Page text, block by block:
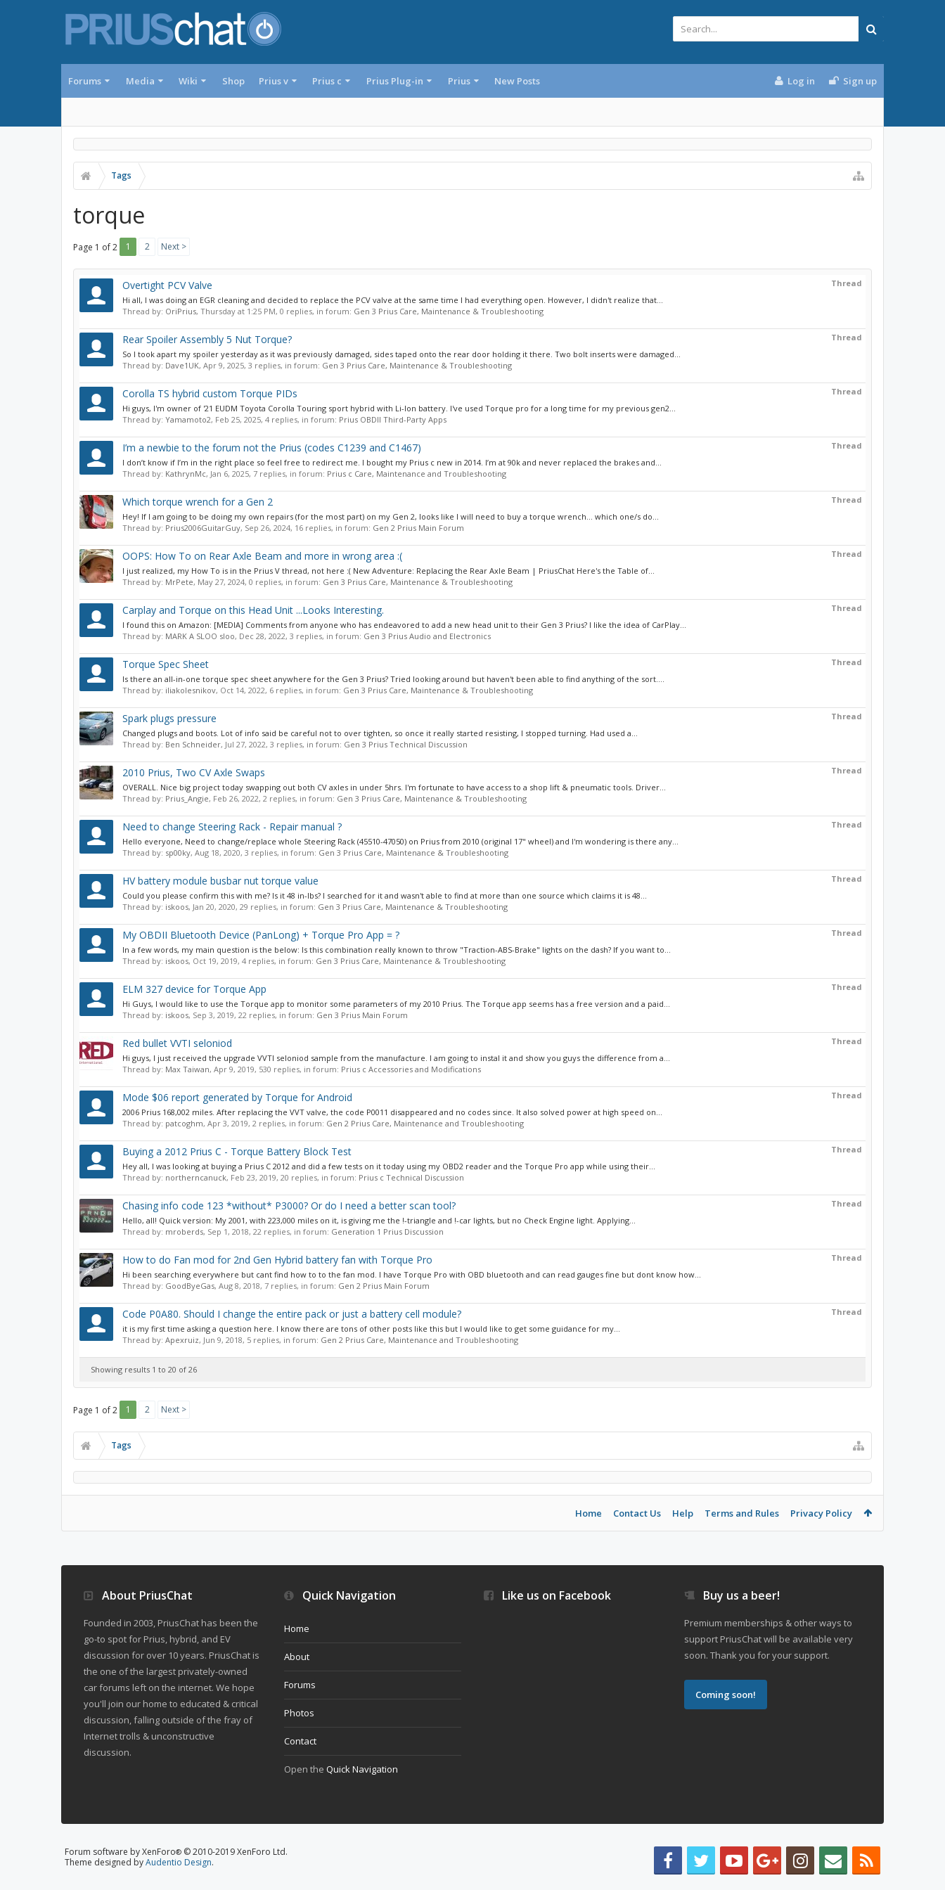
Forums Media Wiki Shop Prius v Prius c Prius Plug-in Prius New Posts Log in Sign up
Tags
torque
Page 1 of 2 1 2 Next >
Thread
Overtight PCV Valve
Hi all, I was doing an EGR cleaning and decided to replace the PCV valve at the same time I had everything open. However, I didn't realize that...
Thread by: OriPrius, Thursday at 1:25 PM, 0 replies, in forum: Gen 3 Prius Care, Maintenance & Troubleshooting
Thread
Rear Spoiler Assembly 5 Nut Torque?
So I took apart my spoiler yesterday as it was previously damaged, sides taped onto the rear door holding it there. Two bolt inserts were damaged...
Thread by: Dave1UK, Apr 9, 2025, 3 replies, in forum: Gen 3 Prius Care, Maintenance & Troubleshooting
Thread
Corolla TS hybrid custom Torque PIDs
Hi guys, I'm owner of '21 EUDM Toyota Corolla Touring sport hybrid with Li-Ion battery. I've used Torque pro for a long time for my previous gen2...
Thread by: Yamamoto2, Feb 25, 2025, 4 replies, in forum: Prius OBDII Third-Party Apps
Thread
I’m a newbie to the forum not the Prius (codes C1239 and C1467)
I don’t know if I’m in the right place so feel free to redirect me. I bought my Prius c new in 2014. I’m at 90k and never replaced the brakes and...
Thread by: KathrynMc, Jan 6, 2025, 7 replies, in forum: Prius c Care, Maintenance and Troubleshooting
Thread
Which torque wrench for a Gen 2
Hey! If I am going to be doing my own repairs (for the most part) on my Gen 2, looks like I will need to buy a torque wrench... which one/s do...
Thread by: Prius2006GuitarGuy, Sep 26, 2024, 16 replies, in forum: Gen 2 Prius Main Forum
Thread
OOPS: How To on Rear Axle Beam and more in wrong area :(
I just realized, my How To is in the Prius V thread, not here :( New Adventure: Replacing the Rear Axle Beam | PriusChat Here's the Table of...
Thread by: MrPete, May 27, 2024, 0 replies, in forum: Gen 3 Prius Care, Maintenance & Troubleshooting
Thread
Carplay and Torque on this Head Unit ...Looks Interesting.
I found this on Amazon: [MEDIA] Comments from anyone who has endeavored to add a new head unit to their Gen 3 Prius? I like the idea of CarPlay...
Thread by: MARK A SLOO sloo, Dec 28, 2022, 3 replies, in forum: Gen 3 Prius Audio and Electronics
Thread
Torque Spec Sheet
Is there an all-in-one torque spec sheet anywhere for the Gen 3 Prius? Tried looking around but haven't been able to find anything of the sort....
Thread by: iliakolesnikov, Oct 14, 2022, 6 replies, in forum: Gen 3 Prius Care, Maintenance & Troubleshooting
Thread
Spark plugs pressure
Changed plugs and boots. Lot of info said be careful not to over tighten, so once it really started resisting, I stopped turning. Had used a...
Thread by: Ben Schneider, Jul 27, 2022, 3 replies, in forum: Gen 3 Prius Technical Discussion
Thread
2010 Prius, Two CV Axle Swaps
OVERALL. Nice big project today swapping out both CV axles in under 5hrs. I'm fortunate to have access to a shop lift & pneumatic tools. Driver...
Thread by: Prius_Angie, Feb 26, 2022, 2 replies, in forum: Gen 3 Prius Care, Maintenance & Troubleshooting
Thread
Need to change Steering Rack - Repair manual ?
Hello everyone, Need to change/replace whole Steering Rack (45510-47050) on Prius from 2010 (original 17" wheel) and I'm wondering is there any...
Thread by: sp00ky, Aug 18, 2020, 3 replies, in forum: Gen 3 Prius Care, Maintenance & Troubleshooting
Thread
HV battery module busbar nut torque value
Could you please confirm this with me? Is it 48 in-lbs? I searched for it and wasn't able to find at more than one source which claims it is 48...
Thread by: iskoos, Jan 20, 2020, 29 replies, in forum: Gen 3 Prius Care, Maintenance & Troubleshooting
Thread
My OBDII Bluetooth Device (PanLong) + Torque Pro App = ?
In a few words, my main question is the below: Is this combination really known to throw "Traction-ABS-Brake" lights on the dash? If you want to...
Thread by: iskoos, Oct 19, 2019, 4 replies, in forum: Gen 3 Prius Care, Maintenance & Troubleshooting
Thread
ELM 327 device for Torque App
Hi Guys, I would like to use the Torque app to monitor some parameters of my 2010 Prius. The Torque app seems has a free version and a paid...
Thread by: iskoos, Sep 3, 2019, 22 replies, in forum: Gen 3 Prius Main Forum
Thread
Red bullet VVTI seloniod
Hi guys, I just received the upgrade VVTI seloniod sample from the manufacture. I am going to instal it and show you guys the difference from a...
Thread by: Max Taiwan, Apr 9, 2019, 530 replies, in forum: Prius c Accessories and Modifications
Thread
Mode $06 report generated by Torque for Android
2006 Prius 168,002 miles. After replacing the VVT valve, the code P0011 disappeared and no codes since. It also solved power at high speed on...
Thread by: patcoghm, Apr 3, 2019, 2 replies, in forum: Gen 2 Prius Care, Maintenance and Troubleshooting
Thread
Buying a 2012 Prius C - Torque Battery Block Test
Hey all, I was looking at buying a Prius C 2012 and did a few tests on it today using my OBD2 reader and the Torque Pro app while using their...
Thread by: northerncanuck, Feb 23, 2019, 20 replies, in forum: Prius c Technical Discussion
Thread
Chasing info code 123 *without* P3000? Or do I need a better scan tool?
Hello, all! Quick version: My 2001, with 223,000 miles on it, is giving me the !-triangle and !-car lights, but no Check Engine light. Applying...
Thread by: mroberds, Sep 1, 2018, 22 replies, in forum: Generation 1 Prius Discussion
Thread
How to do Fan mod for 2nd Gen Hybrid battery fan with Torque Pro
Hi been searching everywhere but cant find how to to the fan mod. I have Torque Pro with OBD bluetooth and can read gauges fine but dont know how...
Thread by: GoodByeGas, Aug 8, 2018, 7 replies, in forum: Gen 2 Prius Main Forum
Thread
Code P0A80. Should I change the entire pack or just a battery cell module?
it is my first time asking a question here. I know there are tons of other posts like this but I would like to get some guidance for my...
Thread by: Apexruiz, Jun 9, 2018, 5 replies, in forum: Gen 2 Prius Care, Maintenance and Troubleshooting
Showing results 1 to 20 of 26
Page 1 of 2 1 2 Next >
Tags
Home Contact Us Help Terms and Rules Privacy Policy
About PriusChat
Founded in 2003, PriusChat has been the
go-to spot for Prius, hybrid, and EV
discussion for over 10 years. PriusChat is
the one of the largest privately-owned
car forums left on the internet. We hope
you'll join our home to educated & critical
discussion, falling outside of the fray of
Internet trolls & unconstructive
discussion.
Quick Navigation
Home
About
Forums
Photos
Contact
Open the Quick Navigation
Like us on Facebook Buy us a beer!
Premium memberships & other ways to
support PriusChat will be available very
soon. Thank you for your support.
Coming soon!
Forum software by XenForo® © 2010-2019 XenForo Ltd.
Theme designed byAudentio Design.